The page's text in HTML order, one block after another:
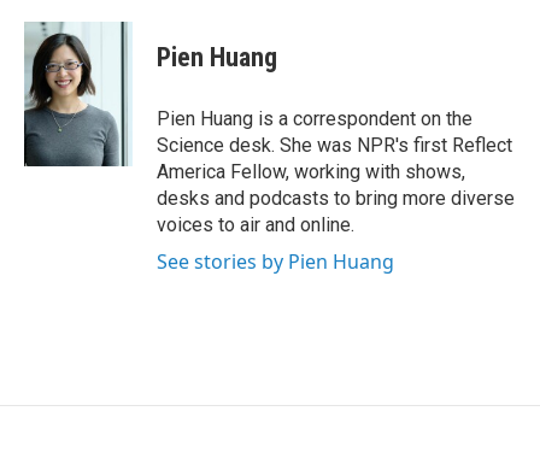
Pien Huang
Pien Huang is a correspondent on the
Science desk. She was NPR's first Reflect
America Fellow, working with shows,
desks and podcasts to bring more diverse
voices to air and online.
See stories by Pien Huang